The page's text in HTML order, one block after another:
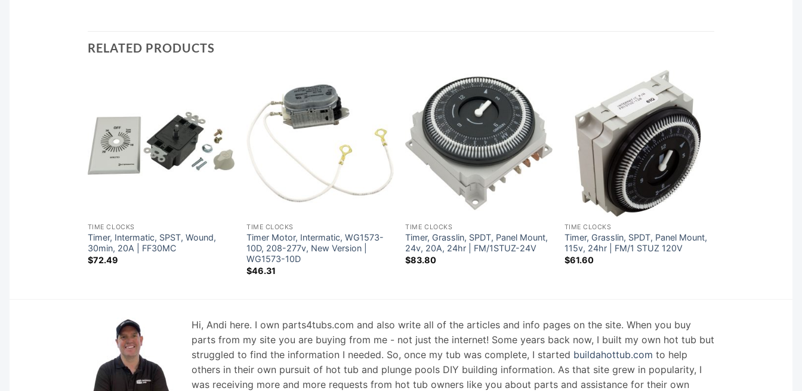
RELATED PRODUCTS
TIME CLOCKS
Timer, Intermatic, SPST, Wound,
30min, 20A | FF30MC
$72.49
TIME CLOCKS
Timer Motor, Intermatic, WG1573-
10D, 208-277v, New Version |
WG1573-10D
$46.31
TIME CLOCKS
Timer, Grasslin, SPDT, Panel Mount,
24v, 20A, 24hr | FM/1STUZ-24V
$83.80
TIME CLOCKS
Timer, Grasslin, SPDT, Panel Mount,
115v, 24hr | FM/1 STUZ 120V
$61.60
Hi, Andi here. I own parts4tubs.com and also write all of the articles and info pages on the site. When you buy
parts from my site you are buying from me - not just the internet! Some years back now, I built my own hot tub but
struggled to find the information I needed. So, once my tub was complete, I started buildahottub.com to help
others in their own pursuit of hot tub and plunge pools DIY building information. As that site grew in popularity, I
was receiving more and more requests from hot tub owners like you about parts and assistance for their own